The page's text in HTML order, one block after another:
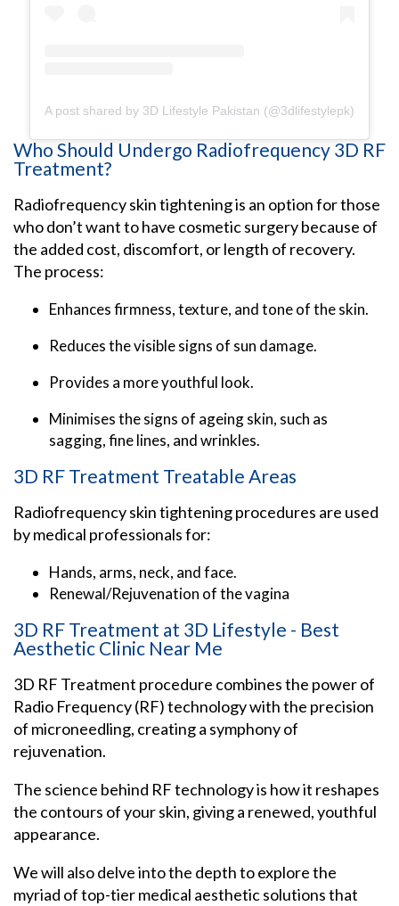
A post shared by 3D Lifestyle Pakistan (@3dlifestylepk)
Who Should Undergo Radiofrequency 3D RF
Treatment?
Radiofrequency skin tightening is an option for those
who don’t want to have cosmetic surgery because of
the added cost, discomfort, or length of recovery.
The process:
Enhances firmness, texture, and tone of the skin.
Reduces the visible signs of sun damage.
Provides a more youthful look.
Minimises the signs of ageing skin, such as
sagging, fine lines, and wrinkles.
3D RF Treatment Treatable Areas
Radiofrequency skin tightening procedures are used
by medical professionals for:
Hands, arms, neck, and face.
Renewal/Rejuvenation of the vagina
3D RF Treatment at 3D Lifestyle - Best
Aesthetic Clinic Near Me
3D RF Treatment procedure combines the power of
Radio Frequency (RF) technology with the precision
of microneedling, creating a symphony of
rejuvenation.
The science behind RF technology is how it reshapes
the contours of your skin, giving a renewed, youthful
appearance.
We will also delve into the depth to explore the
myriad of top-tier medical aesthetic solutions that